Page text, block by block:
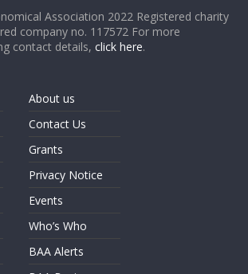
Association 2022 Registered charity
company no. 117572 For more
contact details,click here.
About us
Contact Us
Grants
Privacy Notice
Events
Who’s Who
BAA Alerts